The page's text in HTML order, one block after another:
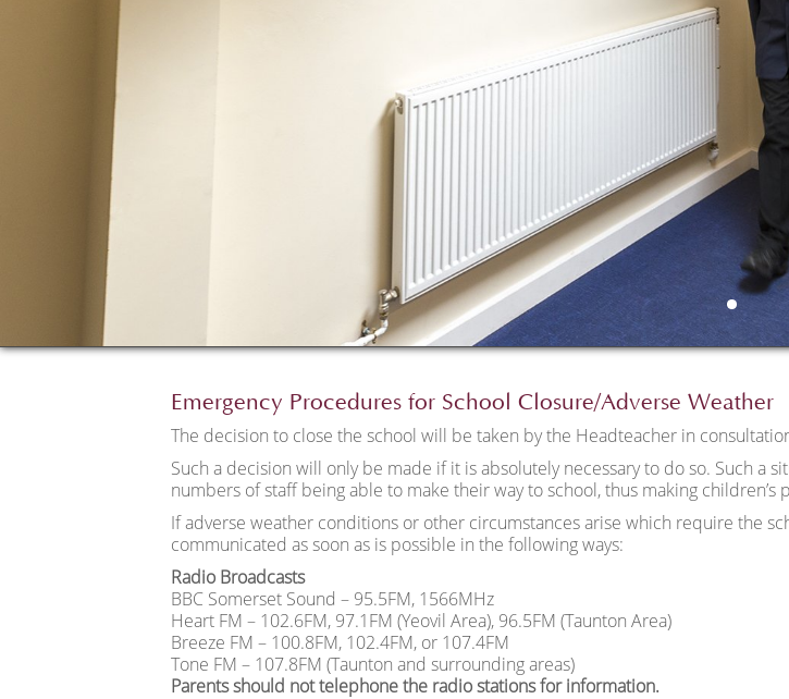
Emergency Procedures for School Closure/Adverse Weather
The decision to close the school will be taken by the Headteacher in
Such a decision will only be made if it is absolutely necessary to do so. Such a
numbers of staff being able to make their way to school, thus making children’s
If adverse weather conditions or other circumstances arise which require the
communicated as soon as is possible in the following ways:
Radio Broadcasts
BBC Somerset Sound – 95.5FM, 1566MHz
Heart FM – 102.6FM, 97.1FM (Yeovil Area), 96.5FM (Taunton Area)
Breeze FM – 100.8FM, 102.4FM, or 107.4FM
Tone FM – 107.8FM (Taunton and surrounding areas)
Parents should not telephone the radio stations for information.